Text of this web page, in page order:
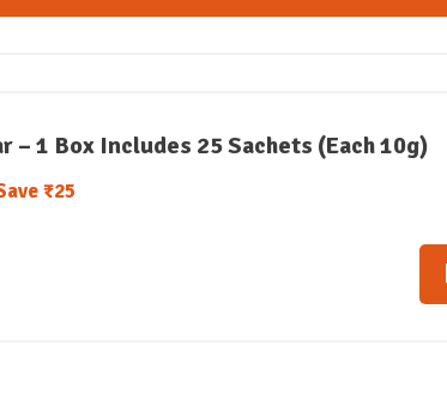
– 1 Box Includes 25 Sachets (Each 10g)
₹25